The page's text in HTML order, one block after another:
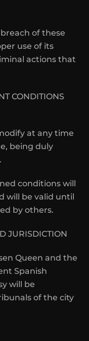
of these
use of its
actions that
CONDITIONS
at any time
being duly
conditions will
will be valid until
by others.
JURISDICTION
Queen and the
Spanish
will be
of the city